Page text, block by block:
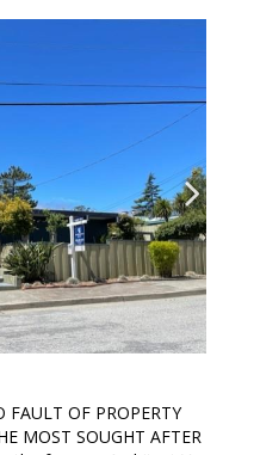
FAULT OF PROPERTY
MOST SOUGHT AFTER